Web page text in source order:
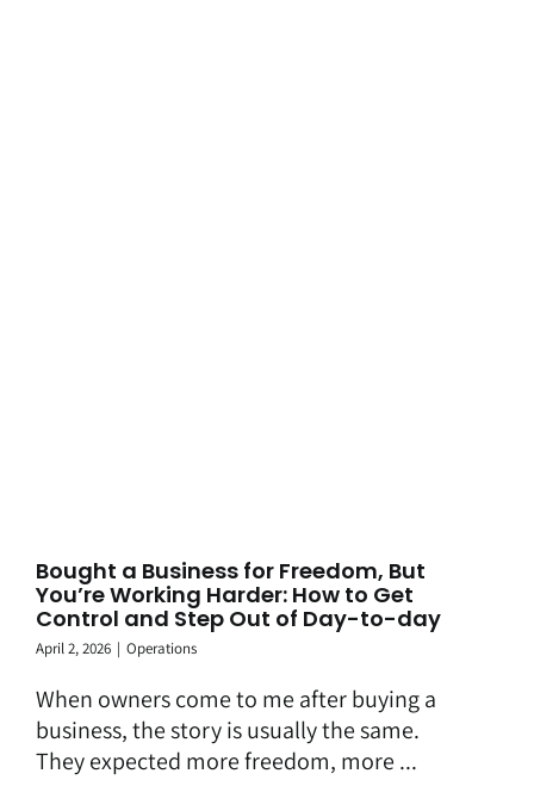
Bought a Business for Freedom, But
You’re Working Harder: How to Get
Control and Step Out of Day-to-day
April 2, 2026 | Operations
When owners come to me after buying a
business, the story is usually the same.
They expected more freedom, more ...